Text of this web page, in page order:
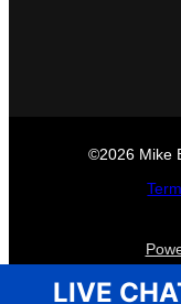
©2026 Mike
LIVE